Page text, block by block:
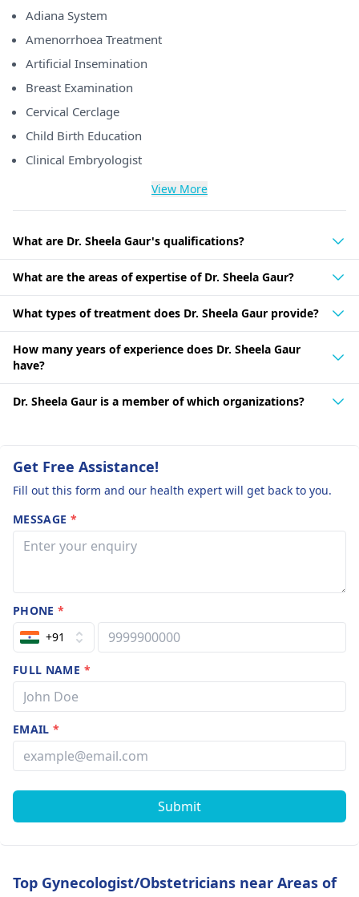
Adiana System
Amenorrhoea Treatment
Artificial Insemination
Breast Examination
Cervical Cerclage
Child Birth Education
Clinical Embryologist
View More
What are Dr. Sheela Gaur's qualifications?
What are the areas of expertise of Dr. Sheela Gaur?
What types of treatment does Dr. Sheela Gaur provide?
How many years of experience does Dr. Sheela Gaur
have?
Dr. Sheela Gaur is a member of which organizations?
Get Free Assistance!
Fill out this form and our health expert will get back to you.
MESSAGE *
PHONE*
+91
FULL NAME *
EMAIL*
Submit
Top Gynecologist/Obstetricians near Areas of